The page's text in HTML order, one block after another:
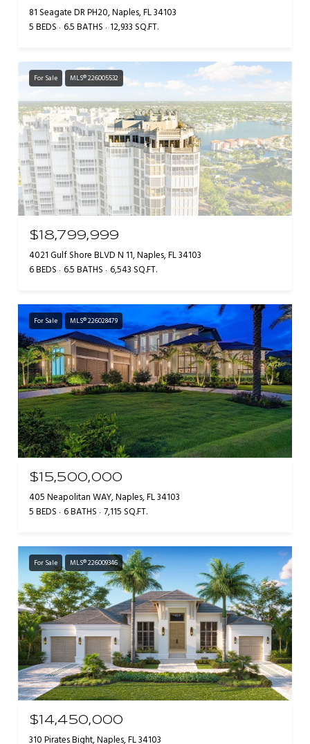
81 Seagate DR PH20, Naples, FL 34103
5 BEDS 6.5 BATHS 12,933 SQ.FT.
For Sale MLS® 226005532
$18,799,999
4021 Gulf Shore BLVD N 11, Naples, FL 34103
6 BEDS 6.5 BATHS 6,543 SQ.FT.
For Sale MLS® 226028479
$15,500,000
405 Neapolitan WAY, Naples, FL 34103
5 BEDS 6 BATHS 7,115 SQ.FT.
For Sale MLS® 226009346
$14,450,000
310 Pirates Bight, Naples, FL 34103